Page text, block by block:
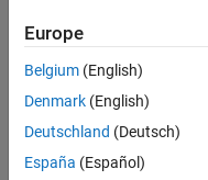
Europe
Belgium (English)
Denmark (English)
Deutschland (Deutsch)
España (Español)
Trust Center
Application Status
© 1994-2026 The